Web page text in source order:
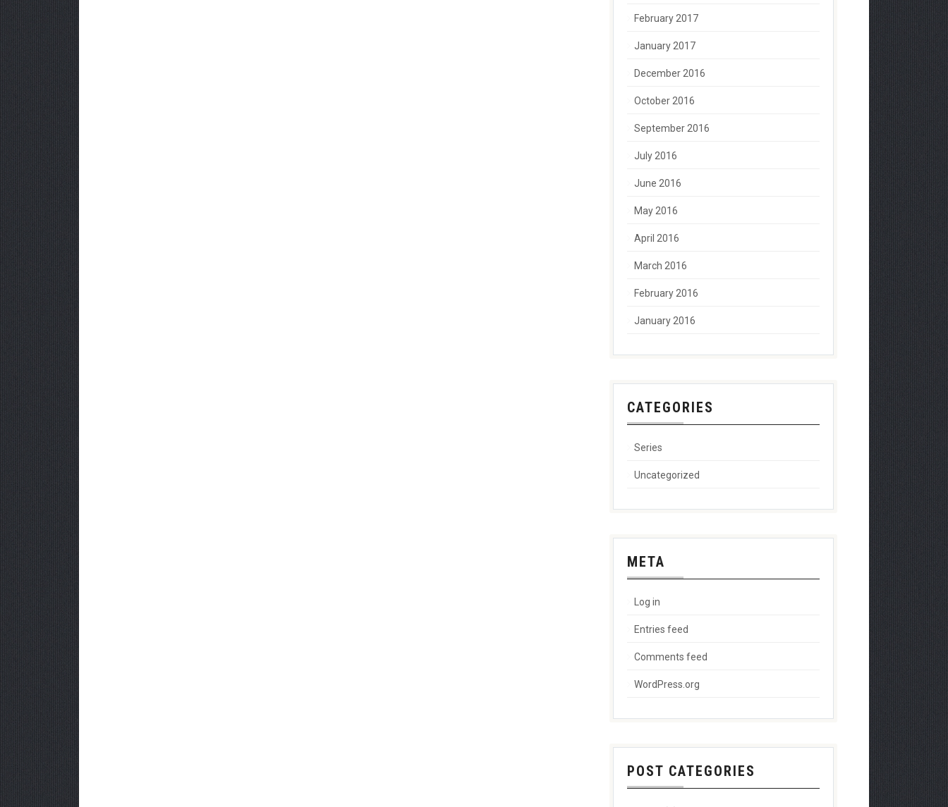
February 2017
January 2017
December 2016
October 2016
September 2016
July 2016
June 2016
May 2016
April 2016
March 2016
February 2016
January 2016
CATEGORIES
Series
Uncategorized
META
Log in
Entries feed
Comments feed
WordPress.org
POST CATEGORIES